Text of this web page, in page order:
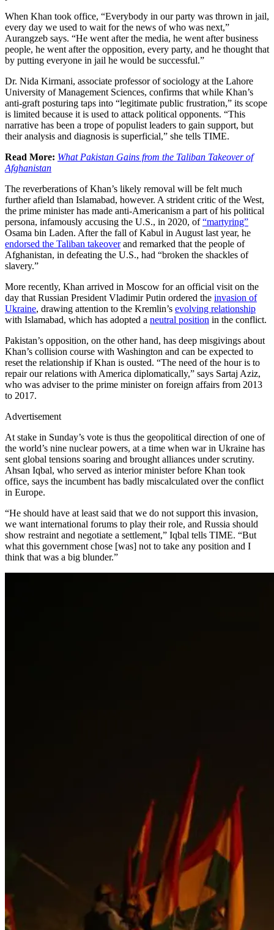
When Khan took office, “Everybody in our party was thrown in jail,
every day we used to wait for the news of who was next,”
Aurangzeb says. “He went after the media, he went after business
people, he went after the opposition, every party, and he thought that
by putting everyone in jail he would be successful.”
Dr. Nida Kirmani, associate professor of sociology at the Lahore
University of Management Sciences, confirms that while Khan’s
anti-graft posturing taps into “legitimate public frustration,” its scope
is limited because it is used to attack political opponents. “This
narrative has been a trope of populist leaders to gain support, but
their analysis and diagnosis is superficial,” she tells TIME.
Read More: What Pakistan Gains from the Taliban Takeover of
Afghanistan
The reverberations of Khan’s likely removal will be felt much
further afield than Islamabad, however. A strident critic of the West,
the prime minister has made anti-Americanism a part of his political
persona, infamously accusing the U.S., in 2020, of“martyring”
Osama bin Laden. After the fall of Kabul in August last year, he
endorsed the Taliban takeoverand remarked that the people of
Afghanistan, in defeating the U.S., had “broken the shackles of
slavery.”
More recently, Khan arrived in Moscow for an official visit on the
day that Russian President Vladimir Putin ordered the invasion of
Ukraine, drawing attention to the Kremlin’s evolving relationship
with Islamabad, which has adopted a neutral position in the conflict.
Pakistan’s opposition, on the other hand, has deep misgivings about
Khan’s collision course with Washington and can be expected to
reset the relationship if Khan is ousted. “The need of the hour is to
repair our relations with America diplomatically,” says Sartaj Aziz,
who was adviser to the prime minister on foreign affairs from 2013
to 2017.
Advertisement
At stake in Sunday’s vote is thus the geopolitical direction of one of
the world’s nine nuclear powers, at a time when war in Ukraine has
sent global tensions soaring and brought alliances under scrutiny.
Ahsan Iqbal, who served as interior minister before Khan took
office, says the incumbent has badly miscalculated over the conflict
in Europe.
“He should have at least said that we do not support this invasion,
we want international forums to play their role, and Russia should
show restraint and negotiate a settlement,” Iqbal tells TIME. “But
what this government chose [was] not to take any position and I
think that was a big blunder.”